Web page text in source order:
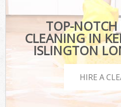
TOP-NOTCH
CLEANING IN
ISLINGTON
HIRE A